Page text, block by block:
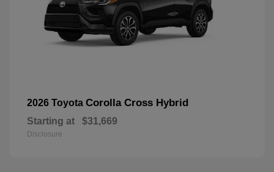
2026 Toyota Corolla Cross Hybrid
Starting at $31,669
Disclosure